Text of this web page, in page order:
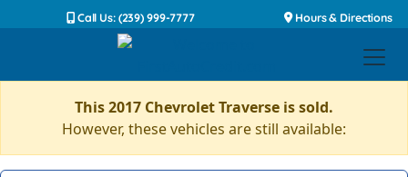
Call Us: (239) 999-7777 Hours & Directions
This 2017 Chevrolet Traverse is sold.
However, these vehicles are still available: